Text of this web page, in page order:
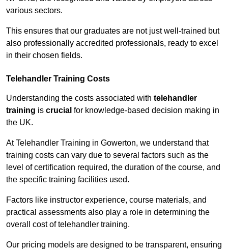
various sectors.
This ensures that our graduates are not just well-trained but
also professionally accredited professionals, ready to excel
in their chosen fields.
Telehandler Training Costs
Understanding the costs associated with telehandler
training is crucial for knowledge-based decision making in
the UK.
At Telehandler Training in Gowerton, we understand that
training costs can vary due to several factors such as the
level of certification required, the duration of the course, and
the specific training facilities used.
Factors like instructor experience, course materials, and
practical assessments also play a role in determining the
overall cost of telehandler training.
Our pricing models are designed to be transparent, ensuring